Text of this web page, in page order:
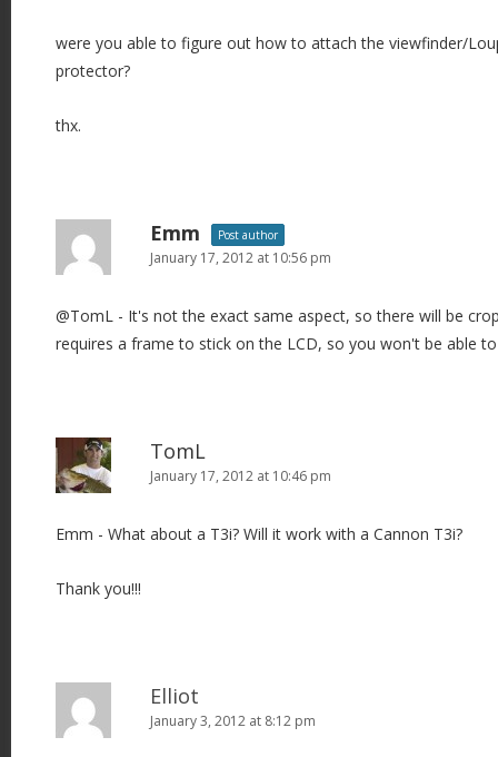
were you able to figure out how to attach the viewfinder/
protector?
thx.
Emm Post author
January 17, 2012 at 10:56 pm
@TomL - It's not the exact same aspect, so there will be
requires a frame to stick on the LCD, so you won't be able
TomL
January 17, 2012 at 10:46 pm
Emm - What about a T3i? Will it work with a Cannon T3i?
Thank you!!!
Elliot
January 3, 2012 at 8:12 pm